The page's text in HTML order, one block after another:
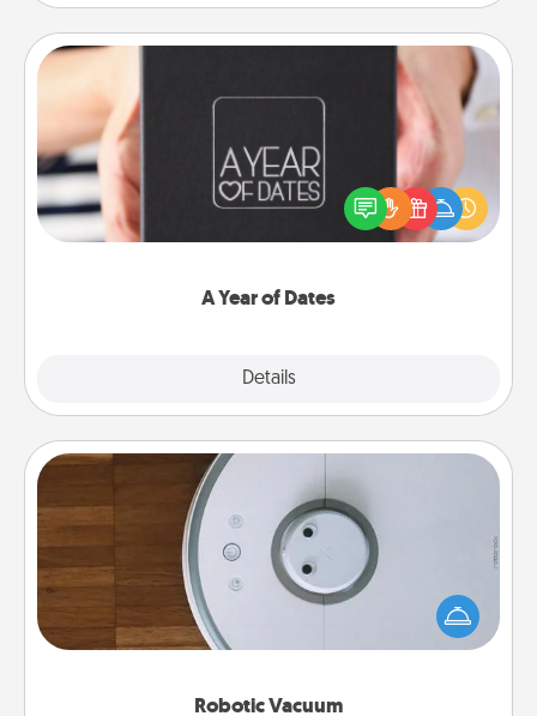
A Year of Dates
Details
A box of dates is the perfect romantic Christmas
gift, wedding anniversary present, or just because
you want to show them how much you want to
Robotic Vacuum
Robotic Vacuum
Robotic vacuums make the chore so much easier
and they overflow with Acts of Service love. Here's
a list of Consumer Report's best robotic vacuums of